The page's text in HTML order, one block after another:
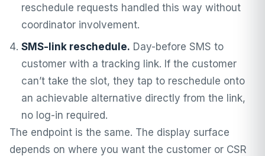
reschedule requests handled this way without
coordinator involvement.
SMS-link reschedule. Day-before SMS to
customer with a tracking link. If the customer
can’t take the slot, they tap to reschedule onto
an achievable alternative directly from the link,
no log-in required.
The endpoint is the same. The display surface
depends on where you want the customer or CSR